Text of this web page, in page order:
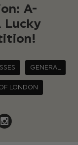
A-
Lucky
GENERAL
LONDON